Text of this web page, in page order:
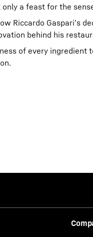
a feast for the
Riccardo Gaspari’s
behind his
of every